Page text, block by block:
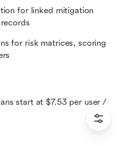
for linked mitigation
for risk matrices, scoring
start at $7.53 per user /